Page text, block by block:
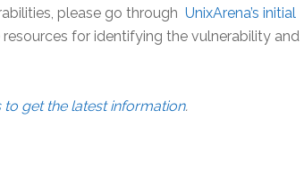
please go through UnixArena’s initial
for identifying the vulnerability and
get the latest information.